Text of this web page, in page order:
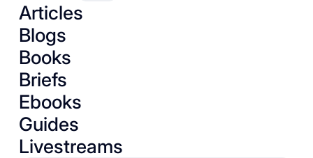
Articles
Blogs
Books
Briefs
Ebooks
Guides
Livestreams